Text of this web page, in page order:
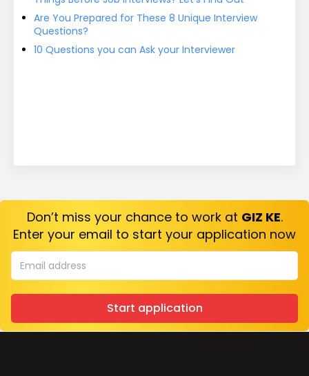
Are You Prepared for These 8 Unique Interview
Questions?
10 Questions you can Ask your Interviewer
Don’t miss your chance to work at GIZ KE.
Enter your email to start your application now
Start application